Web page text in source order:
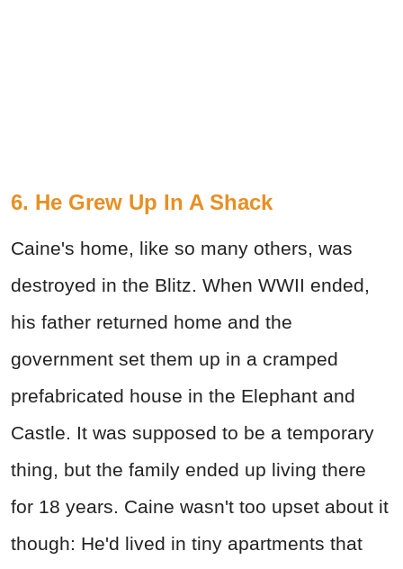
6. He Grew Up In A Shack
Caine's home, like so many others, was
destroyed in the Blitz. When WWII ended,
his father returned home and the
government set them up in a cramped
prefabricated house in the Elephant and
Castle. It was supposed to be a temporary
thing, but the family ended up living there
for 18 years. Caine wasn't too upset about it
though: He'd lived in tiny apartments that